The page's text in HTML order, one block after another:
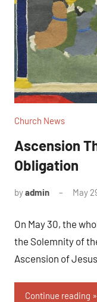
Church News
Ascension
Obligation
byadmin May
On May 30, the
the Solemnity of
Ascension of
Continue reading